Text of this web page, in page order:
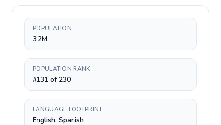
POPULATION
3.2M
POPULATION RANK
#131 of 230
LANGUAGE FOOTPRINT
English, Spanish